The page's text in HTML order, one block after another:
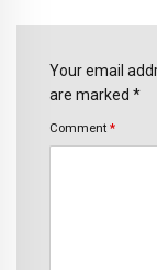
Your email
are marked *
Comment *